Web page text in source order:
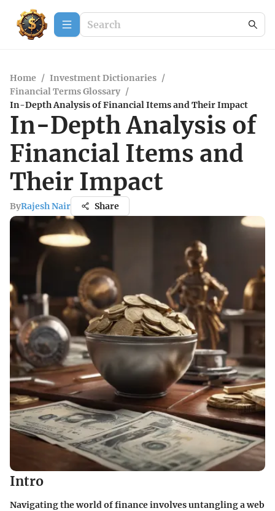
Home / Investment Dictionaries /
Financial Terms Glossary /
In-Depth Analysis of Financial Items and Their Impact
In-Depth Analysis of
Financial Items and
Their Impact
ByRajesh Nair Share
Intro
Navigating the world of finance involves untangling a web